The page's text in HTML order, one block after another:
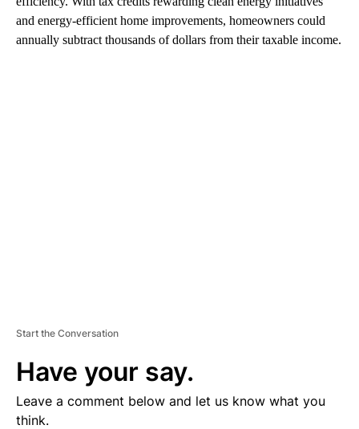
and energy-efficient home improvements, homeowners could
annually subtract thousands of dollars from their taxable income.
Start the Conversation
Have your say.
Leave a comment below and let us know what you
think.